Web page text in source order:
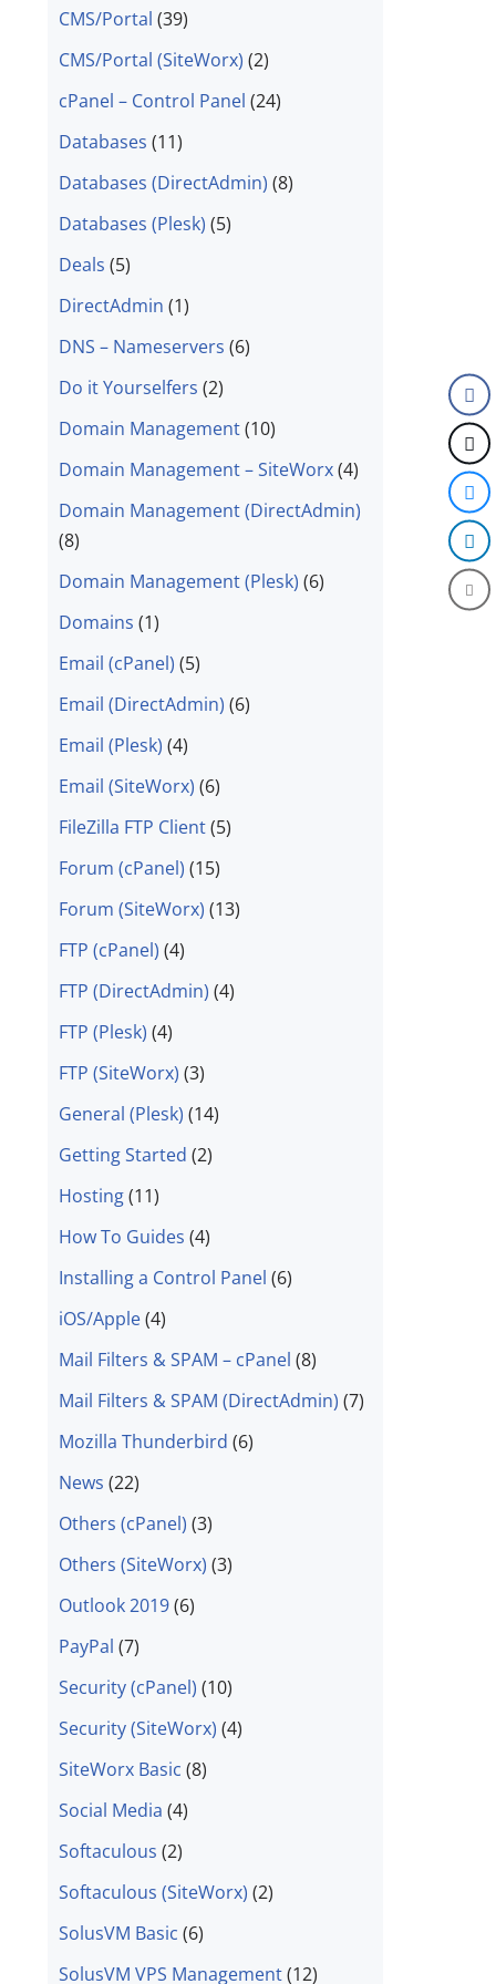
CMS/Portal (39)
CMS/Portal (SiteWorx) (2)
cPanel – Control Panel (24)
Databases (11)
Databases (DirectAdmin) (8)
Databases (Plesk) (5)
Deals (5)
DirectAdmin (1)
DNS – Nameservers (6)
Do it Yourselfers (2)
Domain Management(10)
Domain Management – SiteWorx(4)
Domain Management (DirectAdmin)
(8)
Domain Management (Plesk) (6)
Domains (1)
Email (cPanel) (5)
Email (DirectAdmin) (6)
Email (Plesk) (4)
Email (SiteWorx) (6)
FileZilla FTP Client(5)
Forum (cPanel) (15)
Forum (SiteWorx) (13)
FTP (cPanel) (4)
FTP (DirectAdmin) (4)
FTP (Plesk) (4)
FTP (SiteWorx) (3)
General (Plesk) (14)
Getting Started (2)
Hosting(11)
How To Guides (4)
Installing a Control Panel (6)
iOS/Apple(4)
Mail Filters & SPAM – cPanel (8)
Mail Filters & SPAM (DirectAdmin) (7)
Mozilla Thunderbird (6)
News (22)
Others (cPanel) (3)
Others (SiteWorx) (3)
Outlook 2019(6)
PayPal (7)
Security (cPanel) (10)
Security (SiteWorx) (4)
SiteWorx Basic (8)
Social Media (4)
Softaculous (2)
Softaculous (SiteWorx) (2)
SolusVM Basic (6)
SolusVM VPS Management(12)